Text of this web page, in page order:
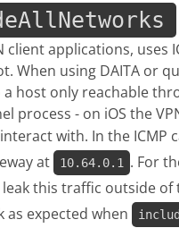
applications, uses
When using DAITA or
host only reachable
process - on iOS the
with. In the ICMP
at 10.64.0.1
. For
leak this traffic outside
as expected when